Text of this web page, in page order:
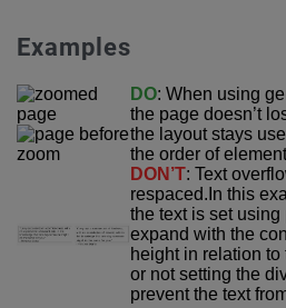
Examples
DO: When using
the page doesn’t
the layout stays
the order of
DON’T: Text
respaced.In this
the text is set
expand with the
height in relation to
or not setting the
prevent the text